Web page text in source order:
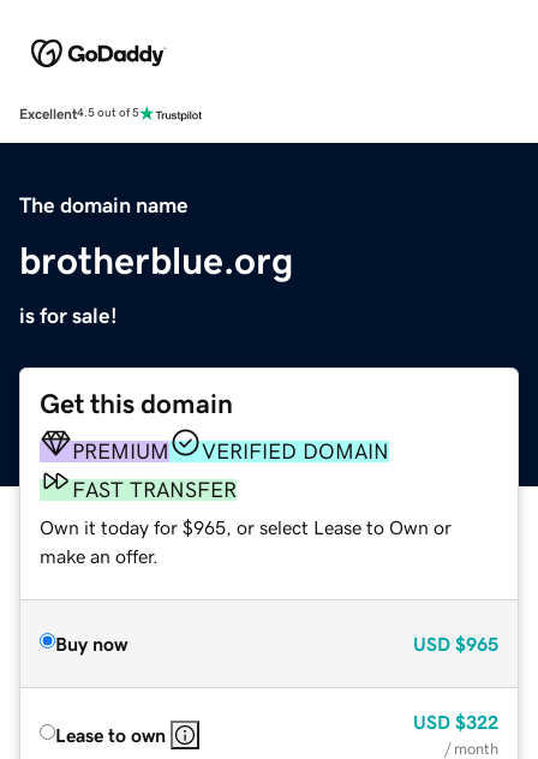
Excellent4.5 out of 5
The domain name
brotherblue.org
is for sale!
Get this domain
PREMIUM
VERIFIED DOMAIN
FAST TRANSFER
Own it today for $965, or select Lease to Own or
make an offer.
Buy now USD $965
Lease to own
USD $322
/ month